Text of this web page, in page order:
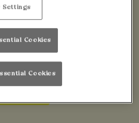
BIG.
brand-new drinks and
Walkabout style.
NOW
Settings
Cookies
Cookies